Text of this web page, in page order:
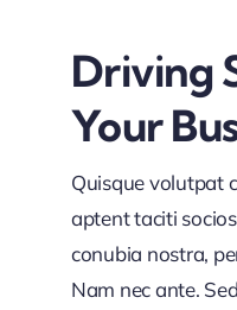
Driving
Your
Quisque volutpat
aptent taciti
conubia nostra,
Nam nec ante.